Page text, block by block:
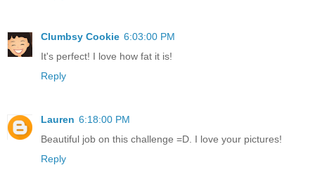
Clumbsy Cookie 6:03:00 PM
It's perfect! I love how fat it is!
Reply
Lauren 6:18:00 PM
Beautiful job on this challenge =D. I love your pictures!
Reply